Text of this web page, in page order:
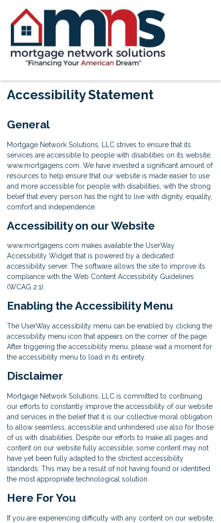
Accessibility Statement
General
Mortgage Network Solutions, LLC strives to ensure that its
services are accessible to people with disabilities on its website:
www.mortgagens.com. We have invested a significant amount of
resources to help ensure that our website is made easier to use
and more accessible for people with disabilities, with the strong
belief that every person has the right to live with dignity, equality,
comfort and independence.
Accessibility on our Website
www.mortgagens.com makes available the UserWay
Accessibility Widget that is powered by a dedicated
accessibility server. The software allows the site to improve its
compliance with the Web Content Accessibility Guidelines
(WCAG 2.1).
Enabling the Accessibility Menu
The UserWay accessibility menu can be enabled by clicking the
accessibility menu icon that appears on the corner of the page.
After triggering the accessibility menu, please wait a moment for
the accessibility menu to load in its entirety.
Disclaimer
Mortgage Network Solutions, LLC is committed to continuing
our efforts to constantly improve the accessibility of our website
and services in the belief that it is our collective moral obligation
to allow seamless, accessible and unhindered use also for those
of us with disabilities. Despite our efforts to make all pages and
content on our website fully accessible, some content may not
have yet been fully adapted to the strictest accessibility
standards. This may be a result of not having found or identified
the most appropriate technological solution.
Here For You
If you are experiencing difficulty with any content on our website,